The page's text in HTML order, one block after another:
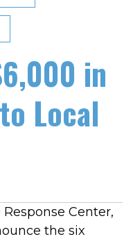
in
Local
Center,
the six